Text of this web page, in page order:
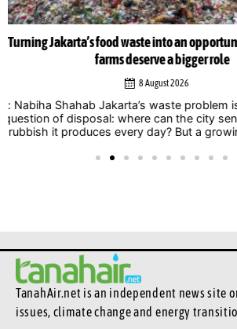
Musicians amplify climate action call at
Summit 2026
6 August 2026
Jakarta – Indonesian musicians and music
professionals are using their collective
stronger climate action through the Music
TanahAir.net is an independent news site